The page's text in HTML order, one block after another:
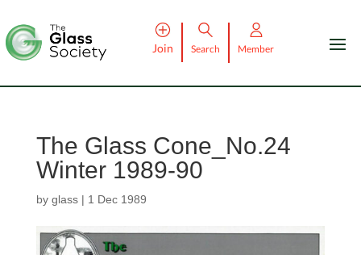
Join Search Member
The Glass Cone_No.24
Winter 1989-90
by glass| 1 Dec 1989